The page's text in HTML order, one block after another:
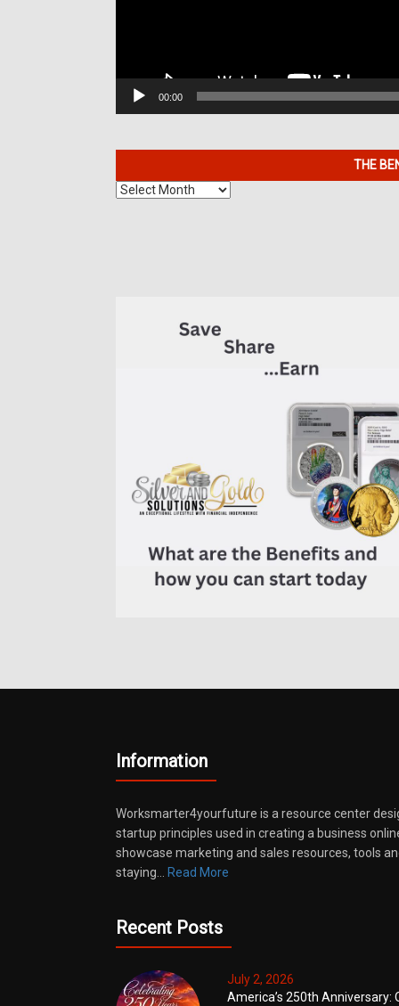
00:00
THE
The
Information
Worksmarter4yourfuture is a resource center
startup principles used in creating a business
showcase marketing and sales resources, tools
staying… Read More
Recent Posts
July 2, 2026
America’s 250th Anniversary: